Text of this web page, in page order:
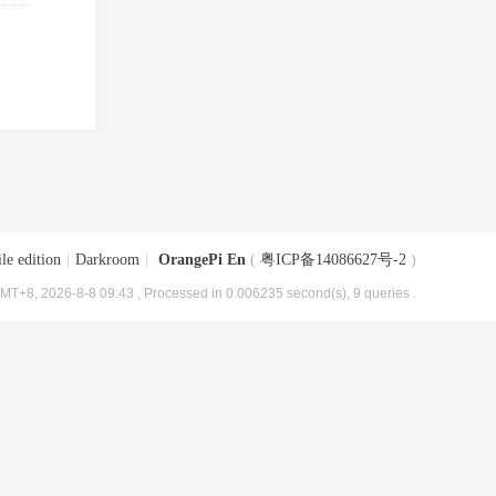
edition Darkroom OrangePi En ( 粤ICP备14086627号-2 )
2026-8-8 09:43 , Processed in 0.006235 second(s), 9 queries .